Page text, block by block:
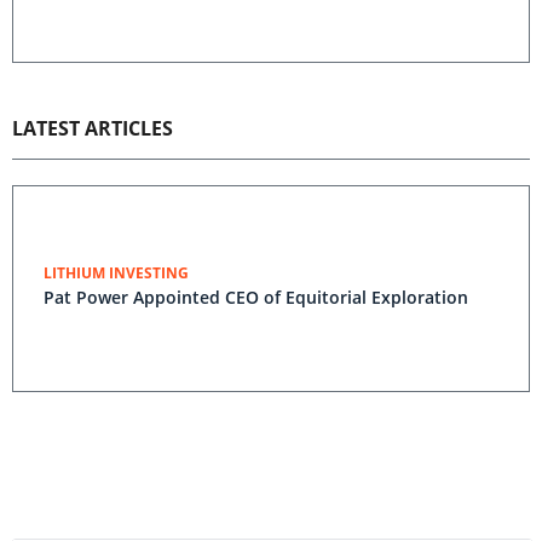
LATEST ARTICLES
LITHIUM INVESTING
Pat Power Appointed CEO of Equitorial Exploration